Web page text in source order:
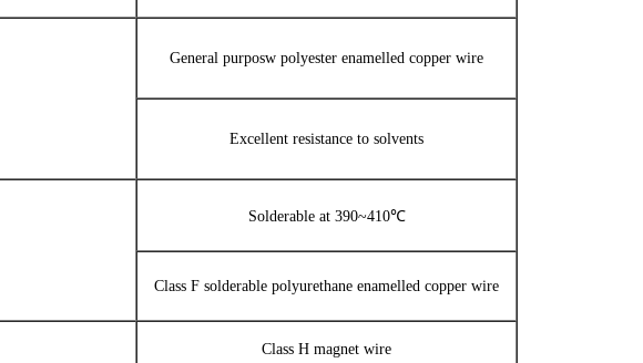
General purposw polyester enamelled copper wire
Excellent resistance to solvents
Solderable at 390~410℃
Class F solderable polyurethane enamelled copper wire
Class H magnet wire